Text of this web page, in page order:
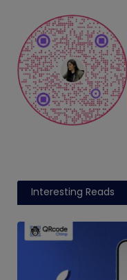
Interesting Reads